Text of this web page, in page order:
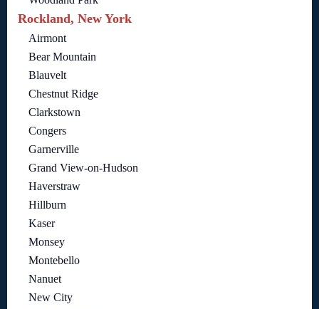
Rockland, New York
Airmont
Bear Mountain
Blauvelt
Chestnut Ridge
Clarkstown
Congers
Garnerville
Grand View-on-Hudson
Haverstraw
Hillburn
Kaser
Monsey
Montebello
Nanuet
New City